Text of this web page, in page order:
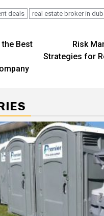
deals real estate broker in
Best
Risk
Strategies for